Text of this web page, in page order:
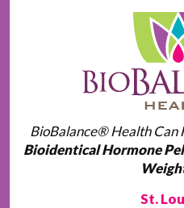
BioBalance® Health Can
Bioidentical Hormone
St.